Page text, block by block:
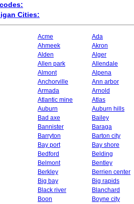
Cities:
Acme
Ada
Ahmeek
Akron
Alden
Alger
Allen park
Allendale
Almont
Alpena
Anchorville
Ann arbor
Armada
Arnold
Atlantic mine
Atlas
Auburn
Auburn hills
Bad axe
Bailey
Bannister
Baraga
Barryton
Barton city
Bay port
Bay shore
Bedford
Belding
Belmont
Bentley
Berkley
Berrien center
Big bay
Big rapids
Black river
Blanchard
Boon
Boyne city